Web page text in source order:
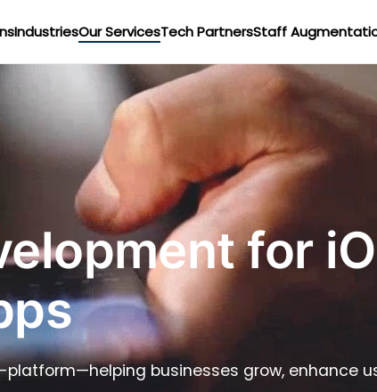
IndustriesOur ServicesTech PartnersStaff
for
businesses grow, enhance